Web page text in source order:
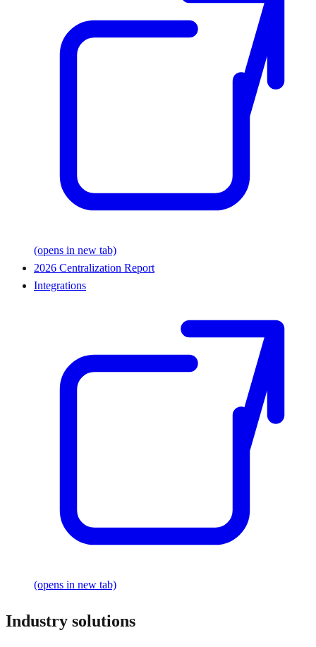
(opens in new tab)
2026 Centralization Report
Integrations
(opens in new tab)
Industry solutions